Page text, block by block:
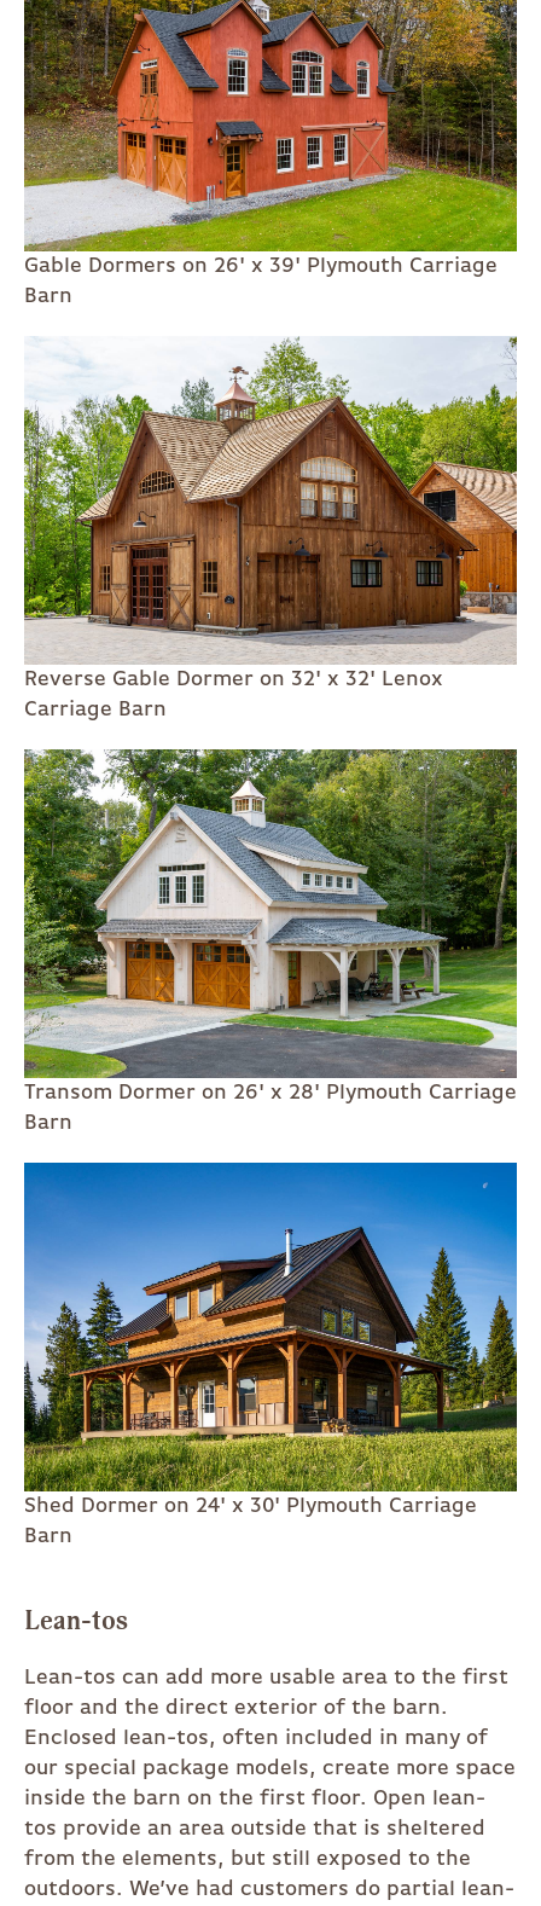
Gable Dormers on 26' x 39' Plymouth Carriage
Barn
Reverse Gable Dormer on 32' x 32' Lenox
Carriage Barn
Transom Dormer on 26' x 28' Plymouth Carriage
Barn
Shed Dormer on 24' x 30' Plymouth Carriage
Barn
Lean-tos
Lean-tos can add more usable area to the first
floor and the direct exterior of the barn.
Enclosed lean-tos, often included in many of
our special package models, create more space
inside the barn on the first floor. Open lean-
tos provide an area outside that is sheltered
from the elements, but still exposed to the
outdoors. We’ve had customers do partial lean-